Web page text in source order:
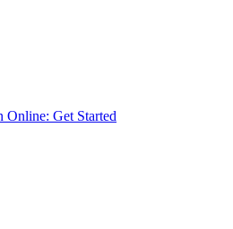
Online: Get Started